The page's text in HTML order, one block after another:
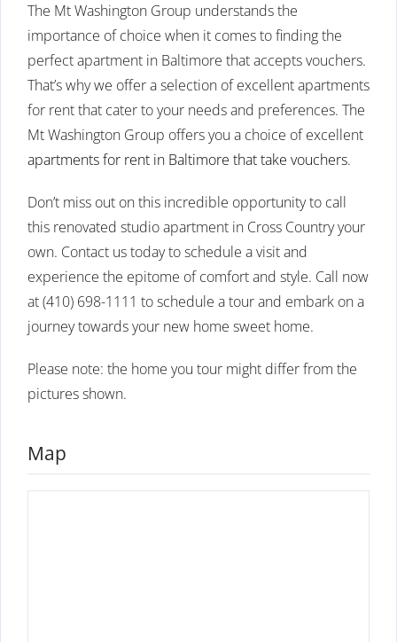
The Mt Washington Group understands the
importance of choice when it comes to finding the
perfect apartment in Baltimore that accepts vouchers.
That’s why we offer a selection of excellent apartments
for rent that cater to your needs and preferences. The
Mt Washington Group offers you a choice of excellent
apartments for rent in Baltimore that take vouchers.
Don’t miss out on this incredible opportunity to call
this renovated studio apartment in Cross Country your
own. Contact us today to schedule a visit and
experience the epitome of comfort and style. Call now
at (410) 698-1111 to schedule a tour and embark on a
journey towards your new home sweet home.
Please note: the home you tour might differ from the
pictures shown.
Map